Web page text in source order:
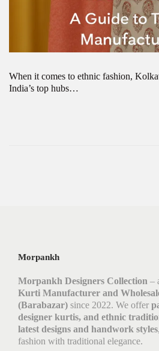
When it comes to ethnic fashion,
India’s top hubs…
Morpankh
Morpankh Designers Collection –
Kurti Manufacturer and
(Barabazar) since 2022. We offer
designer kurtis, and ethnic
latest designs and handwork styles
fashion with traditional elegance.